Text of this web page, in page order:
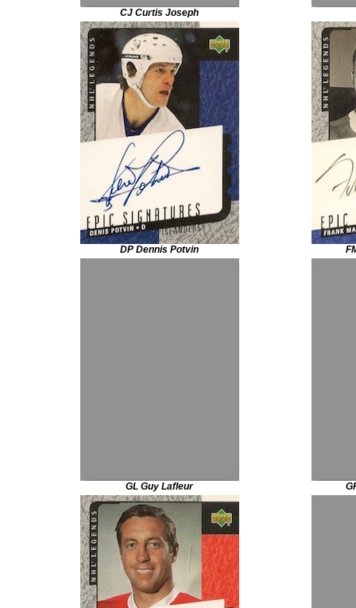
CJ Curtis Joseph
DP Dennis Potvin
GL Guy Lafleur